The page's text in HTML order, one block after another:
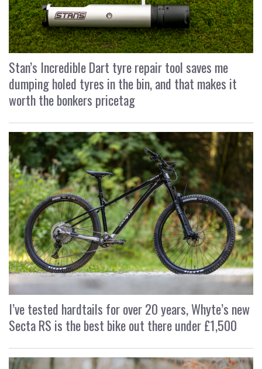
Stan’s Incredible Dart tyre repair tool saves me
dumping holed tyres in the bin, and that makes it
worth the bonkers pricetag
I’ve tested hardtails for over 20 years, Whyte’s new
Secta RS is the best bike out there under £1,500